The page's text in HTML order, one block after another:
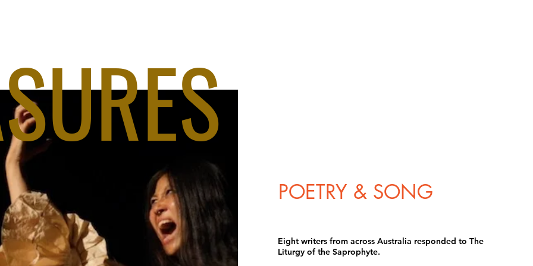
POETRY & SONG
Eight writers from across Australia responded to The
Liturgy of the Saprophyte.